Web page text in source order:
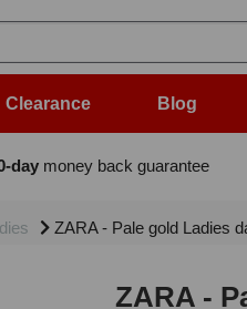
Clearance Blog
daymoney back guarantee
ZARA - Pale gold Ladies
ZARA -